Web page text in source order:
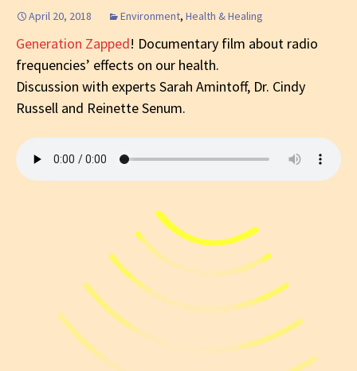
April 20, 2018 Environment, Health & Healing
Generation Zapped! Documentary film about radio
frequencies’ effects on our health.
Discussion with experts Sarah Amintoff, Dr. Cindy
Russell and Reinette Senum.